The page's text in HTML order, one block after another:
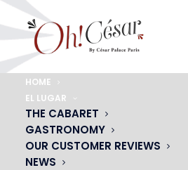
HOME
EL LUGAR
THE CABARET
GASTRONOMY
OUR CUSTOMER REVIEWS
NEWS